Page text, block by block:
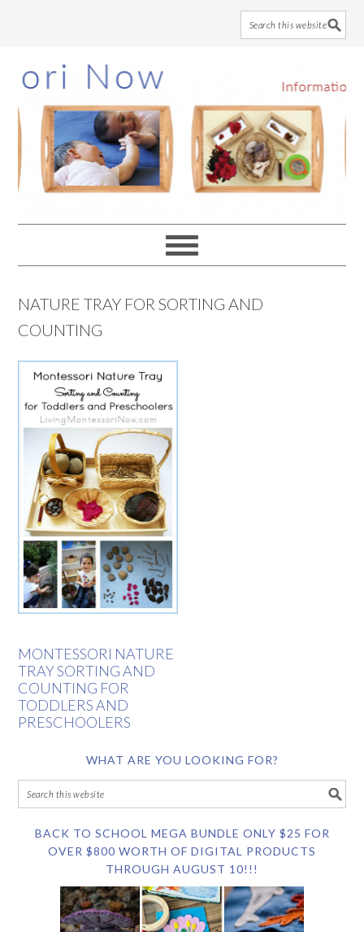
to
main
content
to
primary
sidebar
to
footer
NATURE TRAY FOR SORTING AND
COUNTING
MONTESSORI NATURE
TRAY SORTING AND
COUNTING FOR
TODDLERS AND
PRESCHOOLERS
WHAT ARE YOU LOOKING FOR?
BACK TO SCHOOL MEGA BUNDLE ONLY $25 FOR
OVER $800 WORTH OF DIGITAL PRODUCTS
THROUGH AUGUST 10!!!